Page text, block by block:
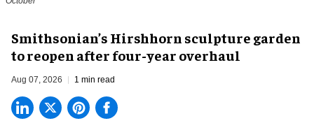
Smithsonian’s Hirshhorn sculpture garden
to reopen after four-year overhaul
Aug 07, 2026 1 min read